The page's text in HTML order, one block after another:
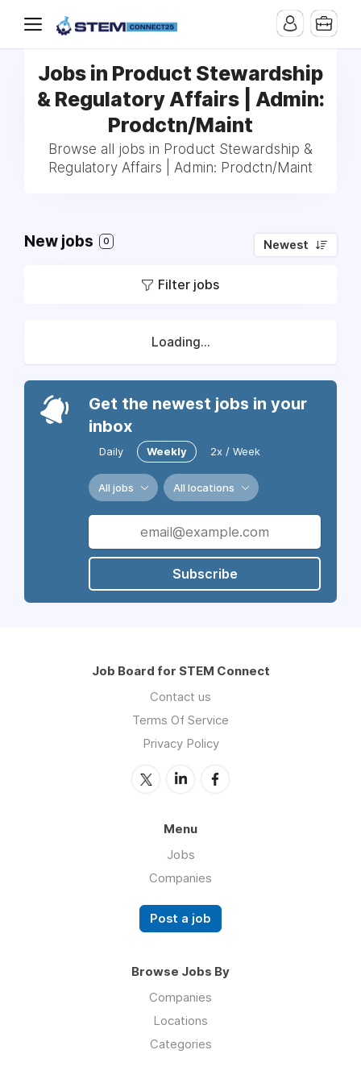
Jobs in Product Stewardship
& Regulatory Affairs | Admin:
Prodctn/Maint
Browse all jobs in Product Stewardship &
Regulatory Affairs | Admin: Prodctn/Maint
New jobs 0 Newest
Filter jobs
Loading...
Get the newest jobs in your
inbox
Daily Weekly 2x / Week
All jobs All locations
Subscribe
Job Board for STEM Connect
Contact us
Terms Of Service
Privacy Policy
Menu
Jobs
Companies
Post a job
Browse Jobs By
Companies
Locations
Categories